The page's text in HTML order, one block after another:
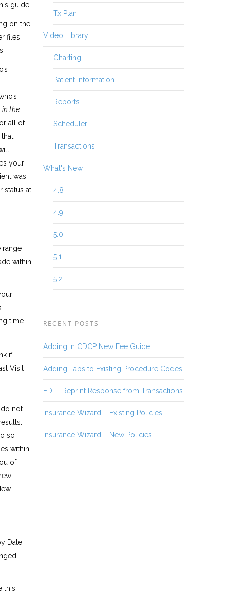
guide.
on the
files
in the
all of
your
was
status at
range
within
time.
if
Visit
not
so
within
of
Date.
this
Tx Plan
Video Library
Charting
Patient Information
Reports
Scheduler
Transactions
What's New
4.8
4.9
5.0
5.1
5.2
RECENT POSTS
Adding in CDCP New Fee Guide
Adding Labs to Existing Procedure Codes
EDI – Reprint Response from Transactions
Insurance Wizard – Existing Policies
Insurance Wizard – New Policies